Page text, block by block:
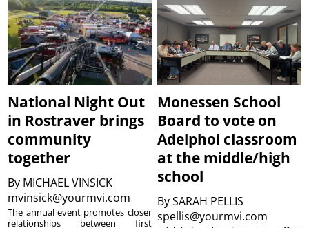
National Night Out
in Rostraver brings
community
together
By MICHAEL VINSICK
mvinsick@yourmvi.com
The annual event promotes closer
relationships between first
Monessen School
Board to vote on
Adelphoi classroom
at the middle/high
school
BySARAH PELLIS
spellis@yourmvi.com